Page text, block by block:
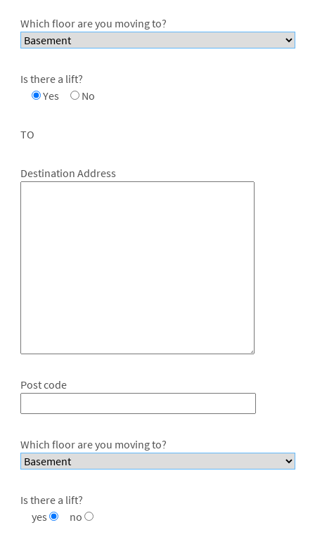
Which floor are you moving to?
Is there a lift?
Yes
No
TO
Destination Address
Post code
Which floor are you moving to?
Is there a lift?
yes
no